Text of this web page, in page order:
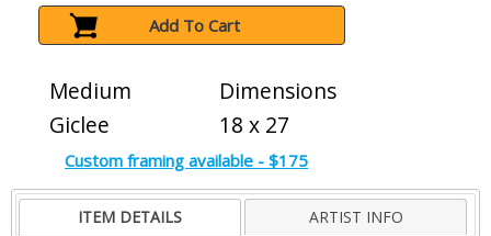
Add To Cart
Medium
Giclee
Dimensions
18 x 27
Custom framing available - $175
ITEM DETAILS ARTIST INFO